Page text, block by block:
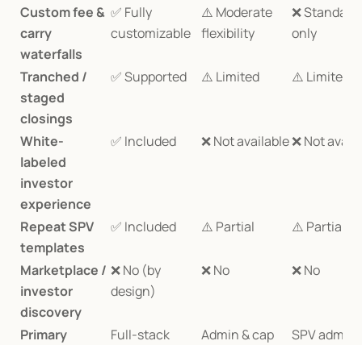
Custom fee &
carry
waterfalls
✅ Fully
customizable
⚠️ Moderate
flexibility
❌ Standard
only
Tranched /
staged
closings
✅ Supported ⚠️ Limited ⚠️ Limited
White-
labeled
investor
experience
✅ Included ❌ Not available❌ Not
Repeat SPV
templates
✅ Included ⚠️ Partial ⚠️ Partial
Marketplace /
investor
discovery
❌ No (by
design)
❌ No ❌ No
Primary
Full-stack
Admin & cap
SPV admin